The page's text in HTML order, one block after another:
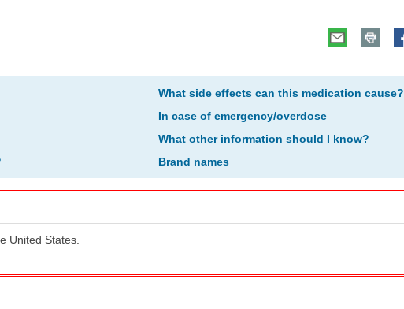
What side effects can this medication cause?
In case of emergency/overdose
What other information should I know?
Brand names
United States.